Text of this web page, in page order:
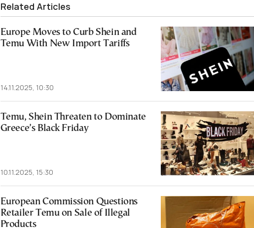
Related Articles
Europe Moves to Curb Shein and
Temu With New Import Tariffs
14.11.2025, 10:30
Temu, Shein Threaten to Dominate
Greece’s Black Friday
10.11.2025, 15:30
European Commission Questions
Retailer Temu on Sale of Illegal
Products